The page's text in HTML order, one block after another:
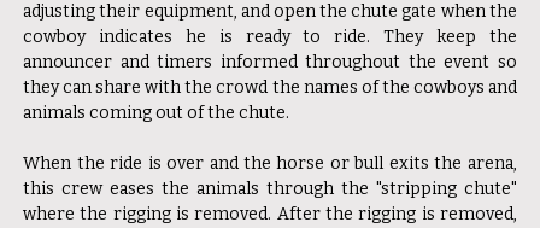
adjusting their equipment, and open the chute gate when the
cowboy indicates he is ready to ride. They keep the
announcer and timers informed throughout the event so
they can share with the crowd the names of the cowboys and
animals coming out of the chute.
When the ride is over and the horse or bull exits the arena,
this crew eases the animals through the "stripping chute"
where the rigging is removed. After the rigging is removed,